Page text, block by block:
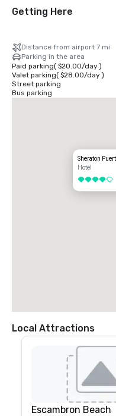
Getting Here
Distance from airport 7 mi
Parking in the area
Paid parking( $20.00/day)
Valet parking( $28.00/day)
Street parking
Bus parking
Sheraton
Hotel
4 out of 5
Local Attractions
Escambron Beach